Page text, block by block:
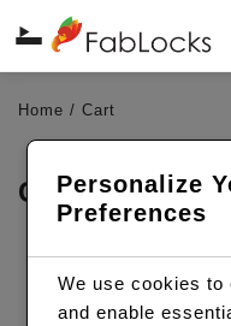
Home / Cart
CART
READY
Personalize
Preferences
We use cookies to
and enable